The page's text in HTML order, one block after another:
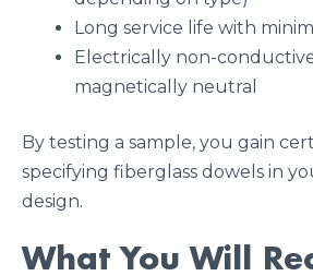
Long service life with
Electrically non-
magnetically neutral
By testing a sample, you gain
specifying fiberglass dowels in
design.
What You Will